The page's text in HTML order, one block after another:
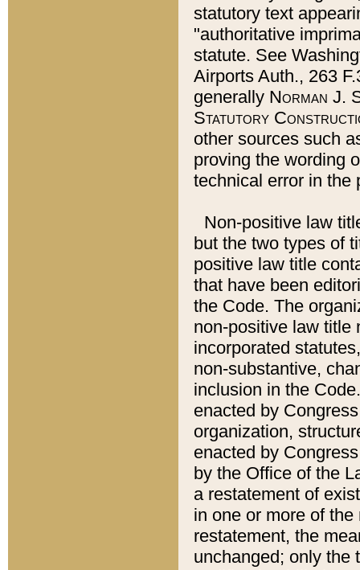
statutory text
"authoritative
statute. See
Airports Auth., 263
generally Norman J.
Statutory
other sources such
proving the wording
technical error in the
Non-positive law
but the two types of
positive law title
that have been
the Code. The
non-positive law title
incorporated
non-substantive,
inclusion in the
enacted by
organization,
enacted by
by the Office of the
a restatement of
in one or more of
restatement, the
unchanged; only the